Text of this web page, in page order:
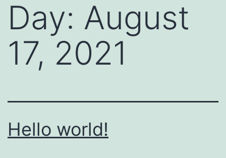
Day: August
17, 2021
Hello world!